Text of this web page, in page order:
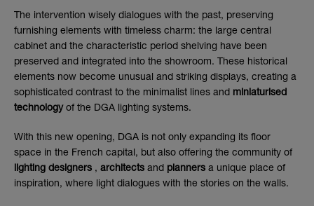
The intervention wisely dialogues with the past, preserving
furnishing elements with timeless charm: the large central
cabinet and the characteristic period shelving have been
preserved and integrated into the showroom. These historical
elements now become unusual and striking displays, creating a
sophisticated contrast to the minimalist lines and miniaturised
technologyof the DGA lighting systems.
With this new opening, DGA is not only expanding its floor
space in the French capital, but also offering the community of
lighting designers , architects and planners a unique place of
inspiration, where light dialogues with the stories on the walls.